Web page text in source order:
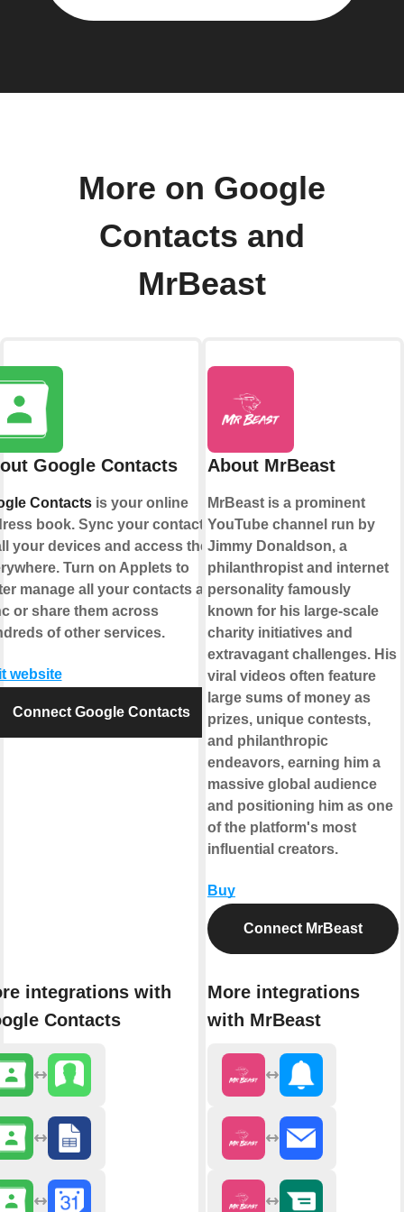
More on Google
Contacts and
MrBeast
Google Contacts
Contactsis your online
book. Sync your contacts
your devices and access them
Turn on Applets to
manage all your contacts and
or share them across
of other services.
website
Connect Google Contacts
integrations with
Contacts
About MrBeast
MrBeast is a prominent
YouTube channel run by
Jimmy Donaldson, a
philanthropist and internet
personality famously
known for his large-scale
charity initiatives and
extravagant challenges. His
viral videos often feature
large sums of money as
prizes, unique contests,
and philanthropic
endeavors, earning him a
massive global audience
and positioning him as one
of the platform's most
influential creators.
Buy
Connect MrBeast
More integrations
with MrBeast